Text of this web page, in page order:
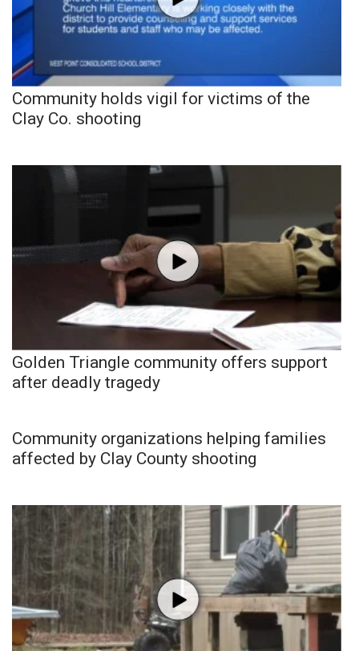
Community holds vigil for victims of the
Clay Co. shooting
Golden Triangle community offers support
after deadly tragedy
Community organizations helping families
affected by Clay County shooting